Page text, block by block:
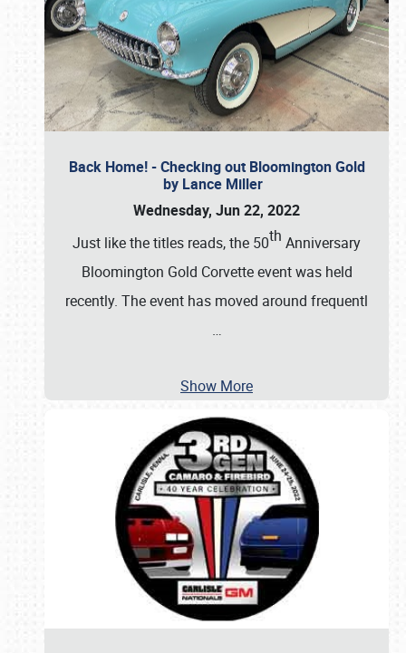
Back Home! - Checking out Bloomington Gold
by Lance Miller
Wednesday, Jun 22, 2022
Just like the titles reads, the 50th Anniversary
Bloomington Gold Corvette event was held
recently. The event has moved around frequentl
…
Show More